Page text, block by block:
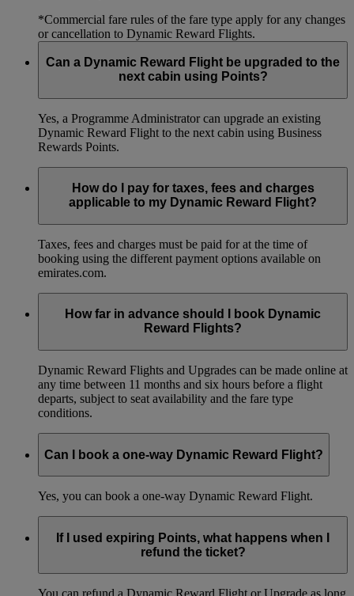
*Commercial fare rules of the fare type apply for any changes
or cancellation to Dynamic Reward Flights.
Can a Dynamic Reward Flight be upgraded to the
next cabin using Points?
Yes, a Programme Administrator can upgrade an existing
Dynamic Reward Flight to the next cabin using Business
Rewards Points.
How do I pay for taxes, fees and charges
applicable to my Dynamic Reward Flight?
Taxes, fees and charges must be paid for at the time of
booking using the different payment options available on
emirates.com.
How far in advance should I book Dynamic
Reward Flights?
Dynamic Reward Flights and Upgrades can be made online at
any time between 11 months and six hours before a flight
departs, subject to seat availability and the fare type
conditions.
Can I book a one-way Dynamic Reward Flight?
Yes, you can book a one-way Dynamic Reward Flight.
If I used expiring Points, what happens when I
refund the ticket?